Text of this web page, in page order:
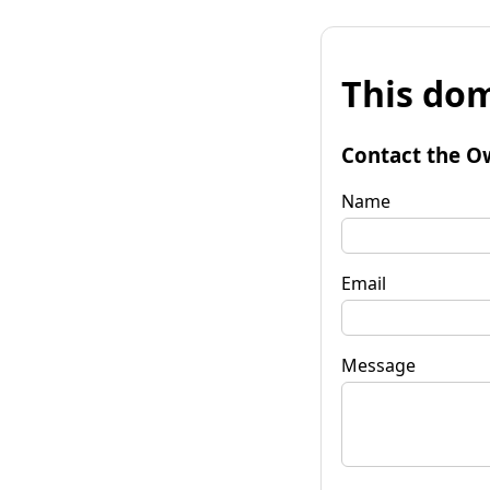
This
Contact the
Name
Email
Message